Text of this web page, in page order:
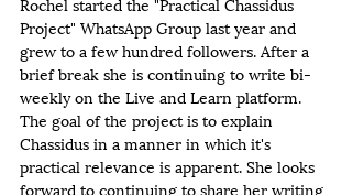
Project" WhatsApp Group last year and
grew to a few hundred followers. After a
brief break she is continuing to write bi-
weekly on the Live and Learn platform.
The goal of the project is to explain
Chassidus in a manner in which it's
practical relevance is apparent. She looks
forward to continuing to share her writing